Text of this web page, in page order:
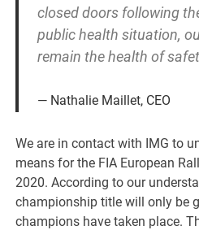
closed doors following
public health situation,
remain the health of
Nathalie Maillet, CEO
We are in contact with IMG to
means for the FIA European
2020. According to our
championship title will only be
champions have taken place.